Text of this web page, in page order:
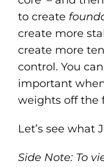
to create
create more
create more
control. You
important
weights off the
Let’s see what
Side Note: To